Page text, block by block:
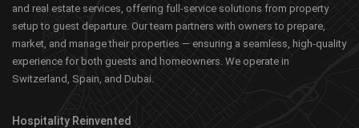
and real estate services, offering full-service solutions from property
setup to guest departure. Our team partners with owners to prepare,
market, and manage their properties — ensuring a seamless, high-quality
experience for both guests and homeowners. We operate in
Switzerland, Spain, and Dubai.
Hospitality Reinvented